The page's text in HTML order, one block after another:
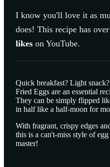
I know you'll love it as
does! This recipe has over
likes on YouTube.
Quick breakfast? Light
Fried Eggs are an essential
They can be simply flipped
in half like a half-moon for
With fragrant, crispy edges
this is a can't-miss style of
master!